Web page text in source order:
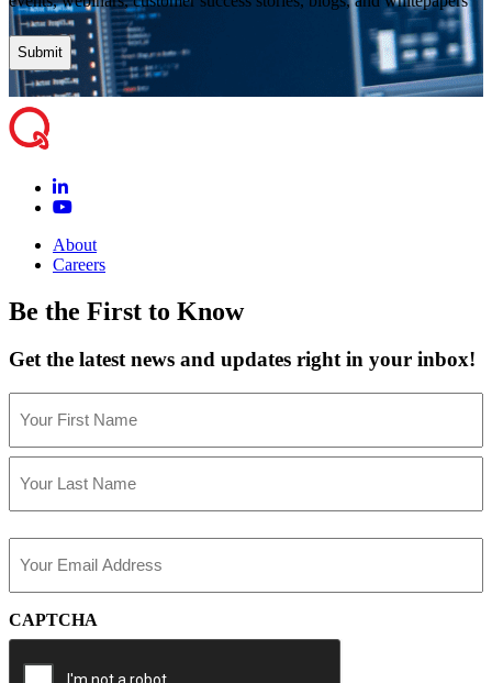
About
Careers
Be the First to Know
Get the latest news and updates right in your inbox!
(Required)
First
(Required)
CAPTCHA